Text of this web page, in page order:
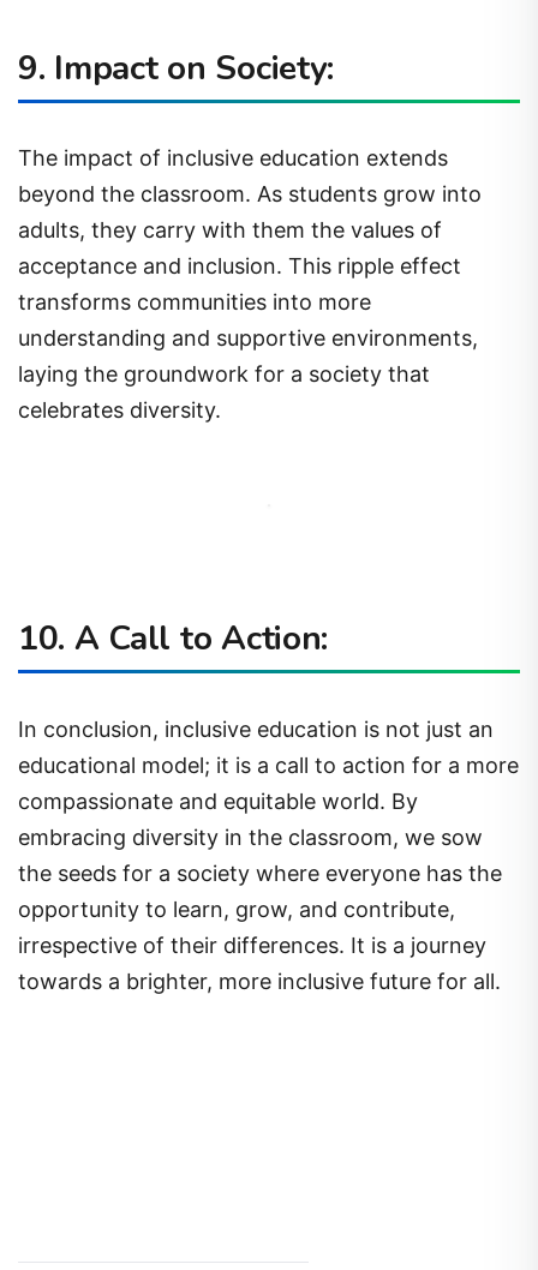
9. Impact on Society:
The impact of inclusive education extends
beyond the classroom. As students grow into
adults, they carry with them the values of
acceptance and inclusion. This ripple effect
transforms communities into more
understanding and supportive environments,
laying the groundwork for a society that
celebrates diversity.
10. A Call to Action:
In conclusion, inclusive education is not just an
educational model; it is a call to action for a more
compassionate and equitable world. By
embracing diversity in the classroom, we sow
the seeds for a society where everyone has the
opportunity to learn, grow, and contribute,
irrespective of their differences. It is a journey
towards a brighter, more inclusive future for all.